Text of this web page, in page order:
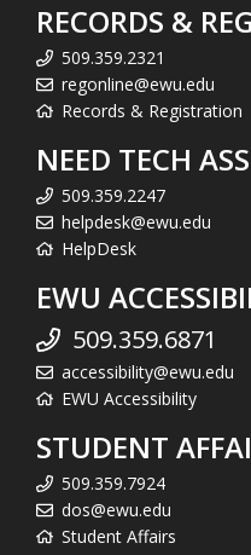
RECORDS &
509.359.2321
regonline@ewu.edu
Records & Registration
NEED TECH
509.359.2247
helpdesk@ewu.edu
HelpDesk
EWU
509.359.6871
accessibility@ewu.edu
EWU Accessibility
STUDENT
509.359.7924
dos@ewu.edu
Student Affairs